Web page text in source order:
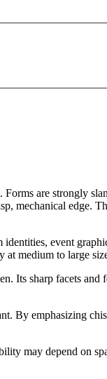
are strongly
edge.
event
at medium to large
Its sharp facets
By emphasizing
may depend on